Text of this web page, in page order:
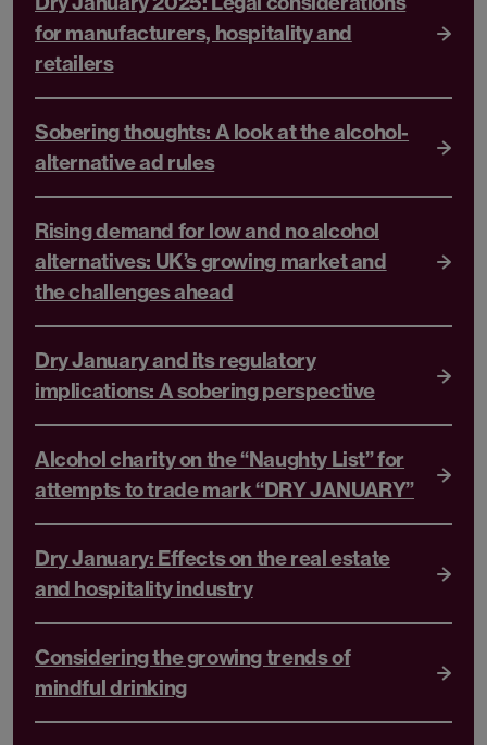
for manufacturers, hospitality and
retailers
Sobering thoughts: A look at the alcohol-
alternative ad rules
Rising demand for low and no alcohol
alternatives: UK’s growing market and
the challenges ahead
Dry January and its regulatory
implications: A sobering perspective
Alcohol charity on the “Naughty List” for
attempts to trade mark “DRY JANUARY”
Dry January: Effects on the real estate
and hospitality industry
Considering the growing trends of
mindful drinking